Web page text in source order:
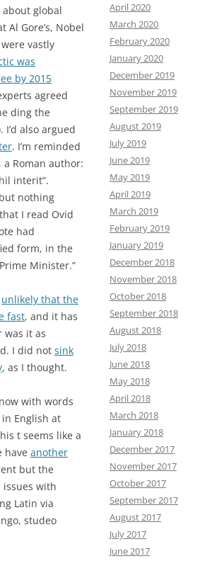
global
Gore’s, Nobel
vastly
was
by 2015
agreed
ding the
also argued
. I’m reminded
Roman author:
interit”.
nothing
I read Ovid
had
form, in the
Minister.”
unlikely that the
fast, and it has
was it as
I did not sink
, as I thought.
with words
English at
t seems like a
have another
but the
with
Latin via
studeo
April 2020
March 2020
February 2020
January 2020
December 2019
November 2019
September 2019
August 2019
July 2019
June 2019
May 2019
April 2019
March 2019
February 2019
January 2019
December 2018
November 2018
October 2018
September 2018
August 2018
July 2018
June 2018
May 2018
April 2018
March 2018
January 2018
December 2017
November 2017
October 2017
September 2017
August 2017
July 2017
June 2017